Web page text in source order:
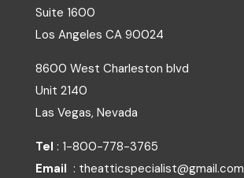
Suite 1600
Los Angeles CA 90024
8600 West Charleston blvd
Unit 2140
Las Vegas, Nevada
Tel : 1-800-778-3765
Email : theatticspecialist@gmail.com